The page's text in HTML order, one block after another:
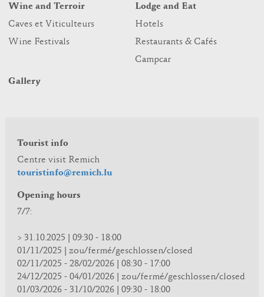
Wine and Terroir
Caves et Viticulteurs
Wine Festivals
Lodge and Eat
Hotels
Restaurants & Cafés
Campcar
Gallery
Tourist info
Centre visit Remich
touristinfo@remich.lu
Opening hours
7/7:
> 31.10.2025 | 09:30 - 18:00
01/11/2025 | zou/fermé/geschlossen/closed
02/11/2025 - 28/02/2026 | 08:30 - 17:00
24/12/2025 - 04/01/2026 | zou/fermé/geschlossen/closed
01/03/2026 - 31/10/2026 | 09:30 - 18:00